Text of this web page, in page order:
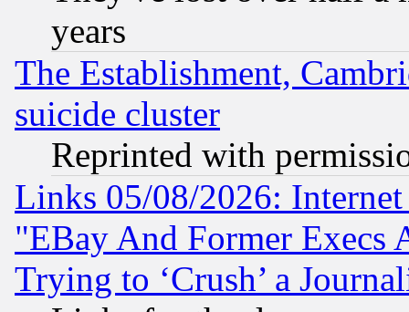
years
The Establishment,
suicide cluster
Reprinted with
Links 05/08/2026:
"EBay And Former Execs
Trying to ‘Crush’ a